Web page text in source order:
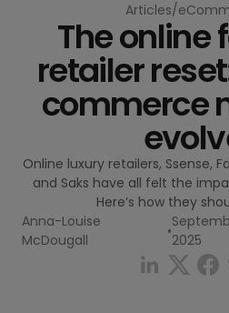
Articles/
The online
retailer
commerce
Online luxury retailers, Ssense,
and Saks have all felt the
Here’s how they
Anna-Louise
McDougall
•
2025